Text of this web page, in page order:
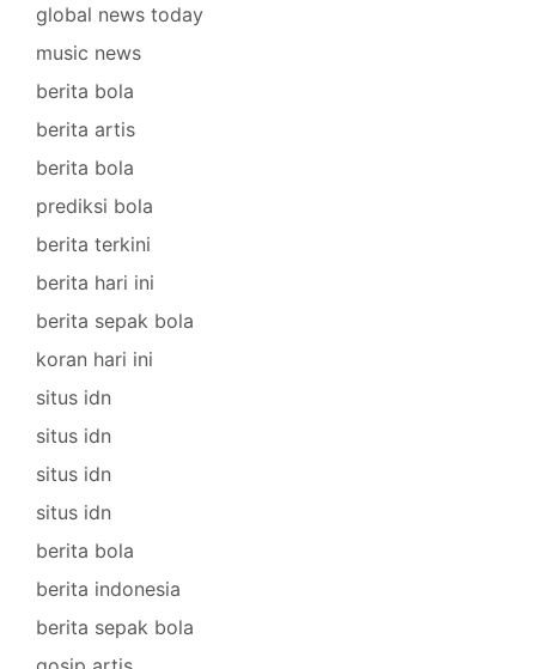
global news today
music news
berita bola
berita artis
berita bola
prediksi bola
berita terkini
berita hari ini
berita sepak bola
koran hari ini
situs idn
situs idn
situs idn
situs idn
berita bola
berita indonesia
berita sepak bola